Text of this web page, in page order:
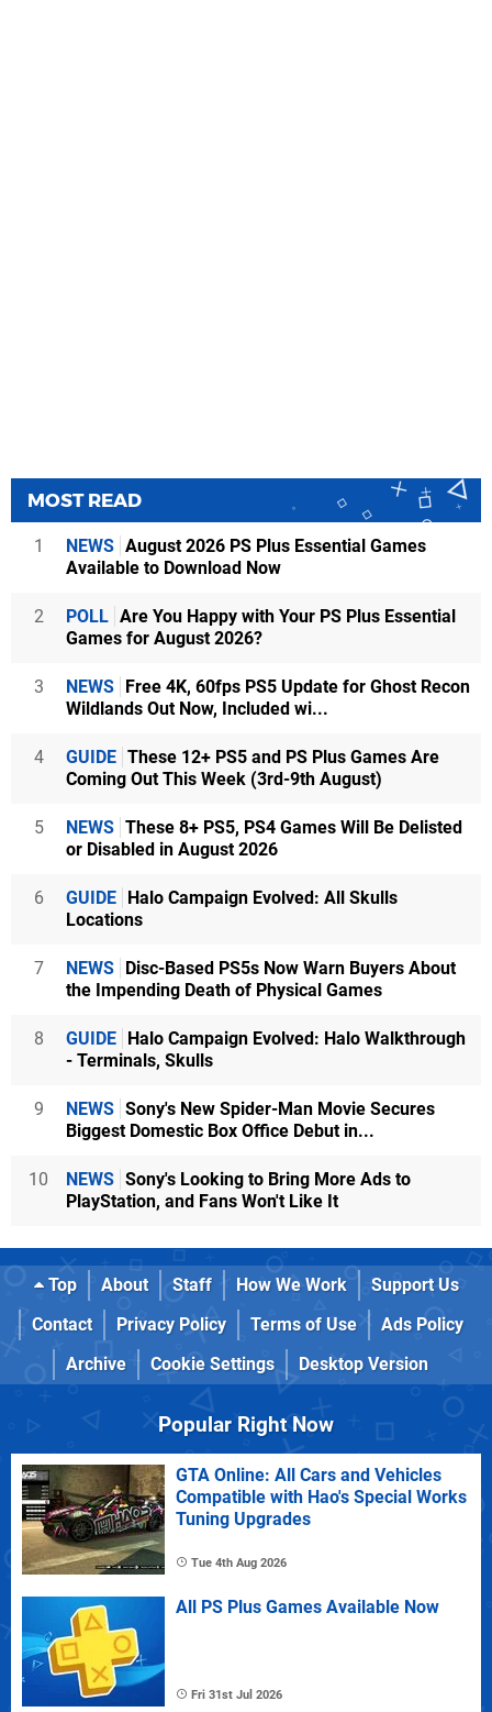
MOST READ
1 NEWS August 2026 PS Plus Essential Games
Available to Download Now
2 POLL Are You Happy with Your PS Plus Essential
Games for August 2026?
3 NEWS Free 4K, 60fps PS5 Update for Ghost Recon
Wildlands Out Now, Included wi...
4 GUIDE These 12+ PS5 and PS Plus Games Are
Coming Out This Week (3rd-9th August)
5 NEWS These 8+ PS5, PS4 Games Will Be Delisted
or Disabled in August 2026
6 GUIDE Halo Campaign Evolved: All Skulls
Locations
7 NEWS Disc-Based PS5s Now Warn Buyers About
the Impending Death of Physical Games
8 GUIDE Halo Campaign Evolved: Halo Walkthrough
- Terminals, Skulls
9 NEWS Sony's New Spider-Man Movie Secures
Biggest Domestic Box Office Debut in...
10 NEWS Sony's Looking to Bring More Ads to
PlayStation, and Fans Won't Like It
Top About Staff How We Work
Support Us
Contact
Privacy Policy Terms of Use
Ads Policy
Archive
Cookie Settings Desktop Version
Popular Right Now
GTA Online: All Cars and Vehicles
Compatible with Hao's Special Works
Tuning Upgrades
Tue 4th Aug 2026
All PS Plus Games Available Now
Fri 31st Jul 2026